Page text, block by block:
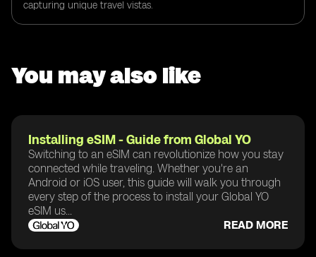
capturing unique travel vistas.
You may also like
Installing eSIM - Guide from Global YO
Switching to an eSIM can revolutionize how you stay
connected while traveling. Whether you're an
Android or iOS user, this guide will walk you through
every step of the process to install your Global YO
eSIM us...
READ MORE